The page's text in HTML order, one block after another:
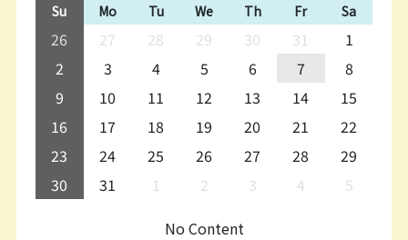
Su Mo Tu We Th Fr Sa
26 27 28 29 30 31
1
2
3 4 5 6 7
8
9
10 11 12 13 14
15
16
17 18 19 20 21
22
23
24 25 26 27 28
29
30
31 1 2 3 4
5
No Content